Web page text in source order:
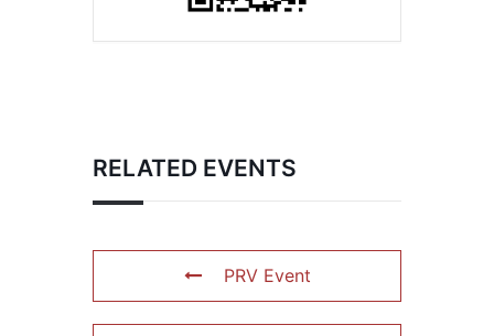
RELATED EVENTS
PRV Event